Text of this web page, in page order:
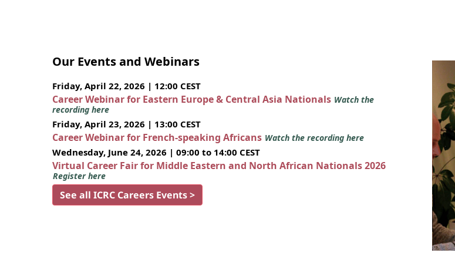
Our Events and Webinars
Friday, April 22, 2026 | 12:00 CEST
Career Webinar for Eastern Europe & Central Asia Nationals Watch the
recording here
Friday, April 23, 2026 | 13:00 CEST
Career Webinar for French-speaking Africans Watch the recording here
Wednesday, June 24, 2026 | 09:00 to 14:00 CEST
Virtual Career Fair for Middle Eastern and North African Nationals 2026
Register here
See all ICRC Careers Events >